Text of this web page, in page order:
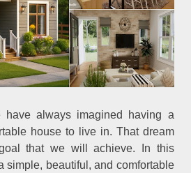
have always imagined having a
house to live in. That dream
that we will achieve. In this
simple, beautiful, and comfortable